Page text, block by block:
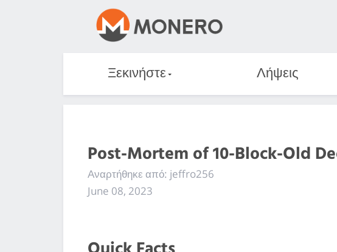
Ξεκινήστε Λήψεις
Post-Mortem of 10-Block-Old
Αναρτήθηκε από: jeffro256
June 08, 2023